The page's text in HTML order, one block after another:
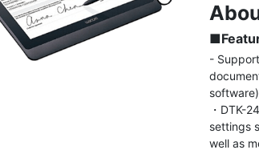
-
・DTK-
settings
well as